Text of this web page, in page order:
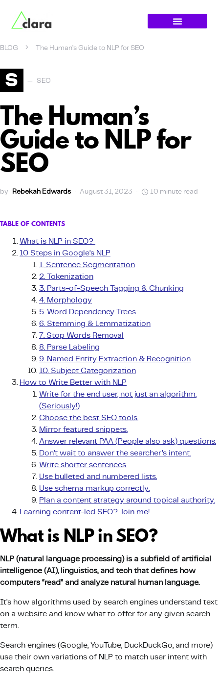
BLOG The Human’s Guide to NLP for SEO
S SEO
The Human’s
Guide to NLP for
SEO
by Rebekah Edwards August 31, 2023 10 minute read
TABLE OF CONTENTS
What is NLP in SEO?
10 Steps in Google’s NLP
1. Sentence Segmentation
2. Tokenization
3️. Parts-of-Speech Tagging & Chunking
4. Morphology
5. Word Dependency Trees
6. Stemming & Lemmatization
7. Stop Words Removal
8. Parse Labeling
9. Named Entity Extraction & Recognition
10. Subject Categorization
How to Write Better with NLP
Write for the end user, not just an algorithm.
(Seriously!)
Choose the best SEO tools.
Mirror featured snippets.
Answer relevant PAA (People also ask) questions.
Don’t wait to answer the searcher’s intent.
Write shorter sentences.
Use bulleted and numbered lists.
Use schema markup correctly.
Plan a content strategy around topical authority.
Learning content-led SEO? Join me!
What is NLP in SEO?
NLP(natural language processing) is a subfield ofartificial
intelligence(AI), linguistics, and tech that defines how
computers “read” and analyze natural human language.
It’s how algorithms used by search engines understand text
on a website and know what to offer for any given search
term.
Search engines (Google, YouTube, DuckDuckGo, and more)
use their own variations of NLP to match user intent with
search queries.